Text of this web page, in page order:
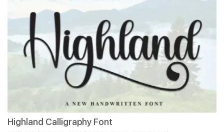
Highland Calligraphy Font